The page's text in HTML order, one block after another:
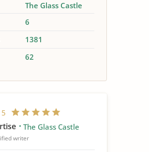
The Glass Castle
6
1381
62
5
The Glass Castle
writer